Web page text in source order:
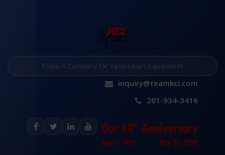
Today’s Company for Yesterday’s Equipment
inquiry@teamkci.com
201-934-3416